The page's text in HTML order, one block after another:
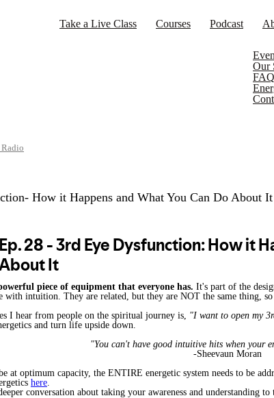
Take a Live Class Courses Podcast
Our
FAQ
How it Happens and What You Can Do About It
piece of equipment that everyone has. It's part of the
with intuition. They are related, but they are NOT the same thing,
I hear from people on the spiritual journey is, "I want to open my
and turn life upside down.
"You can't have good intuitive hits when your
-Sheevaun Moran
at optimum capacity, the ENTIRE energetic system needs to be
here.
conversation about taking your awareness and understanding